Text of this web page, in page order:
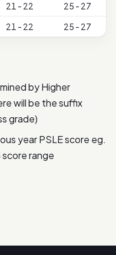
21 - 22
25 - 27
21 - 22 25 - 27
by Higher
will be the suffix
grade)
year PSLE score eg.
range